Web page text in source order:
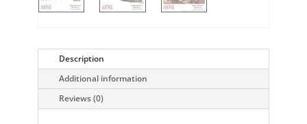
Description
Additional information
Reviews (0)